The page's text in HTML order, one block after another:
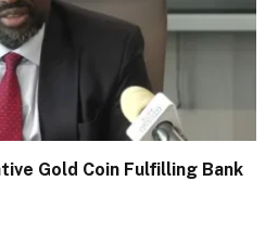
Gold Coin Fulfilling Bank